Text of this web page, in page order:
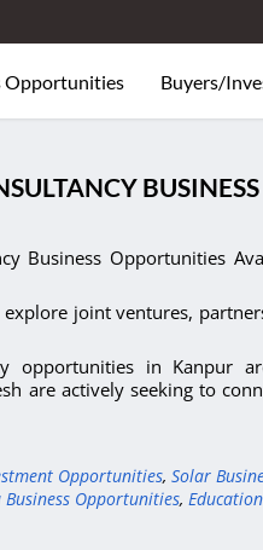
Opportunities Buyers/
Business Opportunities
joint ventures,
opportunities in Kanpur
are actively seeking to
Opportunities, Solar
Business Opportunities,